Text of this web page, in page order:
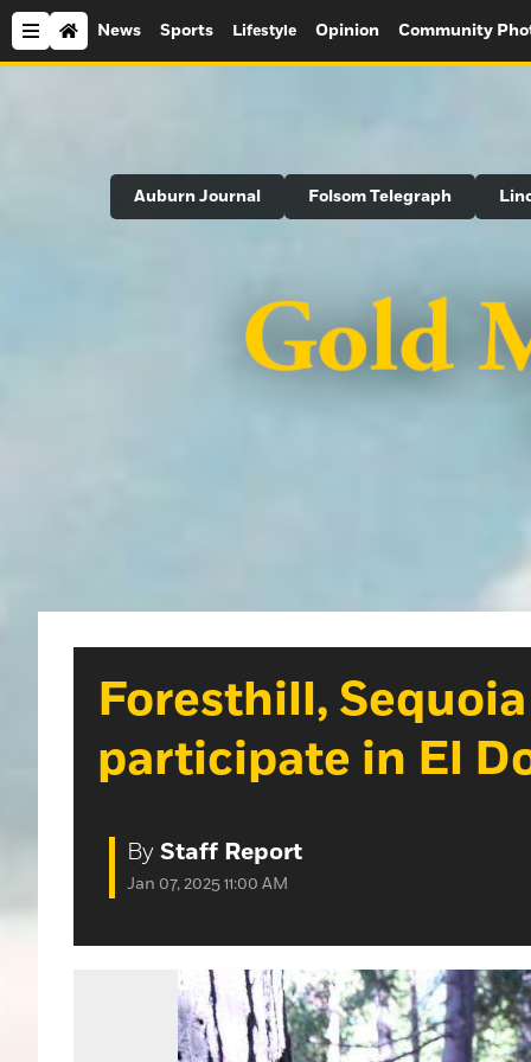
News Sports Lifestyle Opinion Community
Search
Auburn Journal Folsom Telegraph
Foresthill,
participate in El
By Staff Report
Jan 07, 2025 11:00 AM